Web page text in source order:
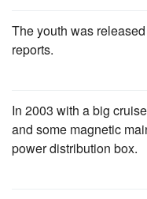
The youth was
reports.
In 2003 with a big cruise
and some magnetic
power distribution box.